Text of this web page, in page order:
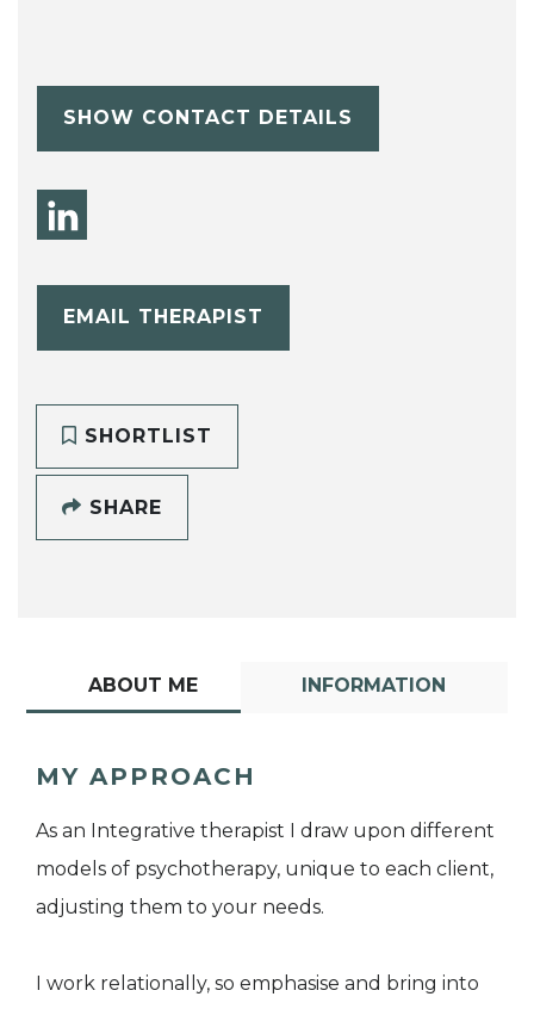
SHOW CONTACT DETAILS
EMAIL THERAPIST
SHORTLIST
SHARE
ABOUT ME INFORMATION
MY APPROACH
As an Integrative therapist I draw upon different
models of psychotherapy, unique to each client,
adjusting them to your needs.
I work relationally, so emphasise and bring into